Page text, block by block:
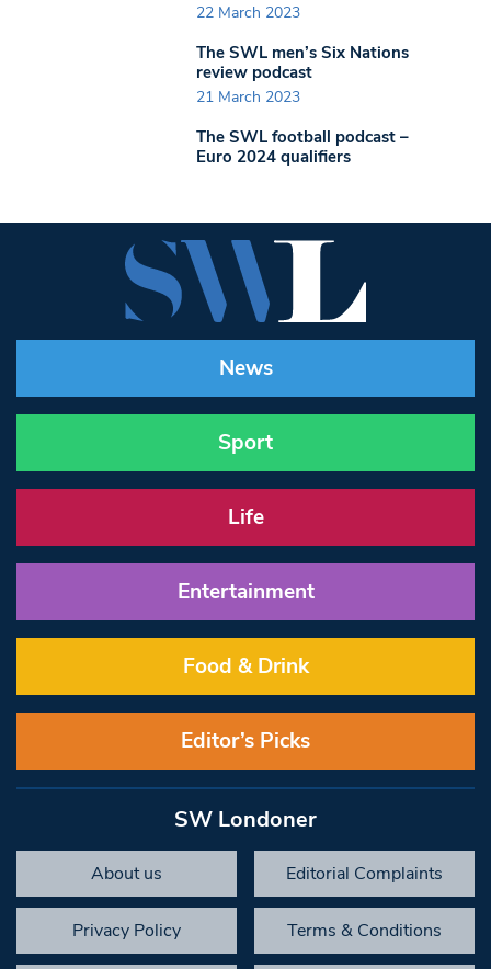
22 March 2023
The SWL men’s Six Nations
review podcast
21 March 2023
The SWL football podcast –
Euro 2024 qualifiers
News
Sport
Life
Entertainment
Food & Drink
Editor’s Picks
SW Londoner
About us Editorial Complaints
Privacy Policy Terms & Conditions